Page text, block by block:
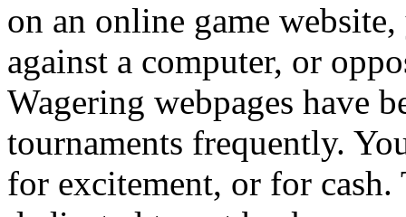
on an online game
against a computer, or
Wagering webpages have
tournaments frequently.
for excitement, or for cash.